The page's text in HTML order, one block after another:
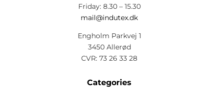
Friday: 8.30 – 15.30
mail@indutex.dk
Engholm Parkvej 1
3450 Allerød
CVR: 73 26 33 28
Categories